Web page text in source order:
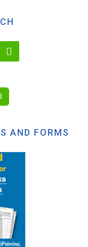
AND FORMS